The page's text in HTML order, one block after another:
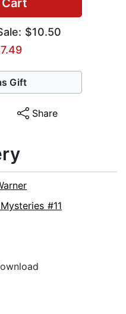
$10.50
Gift
Share
#11